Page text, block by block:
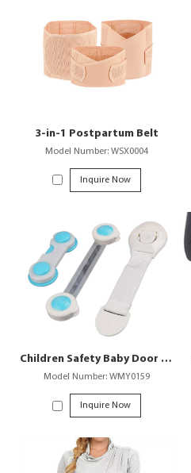
3-in-1 Postpartum Belt
Model Number: WSX0004
Inquire Now
Children Safety Baby Door and Cabinet Lock
Model Number: WMY0159
Inquire Now